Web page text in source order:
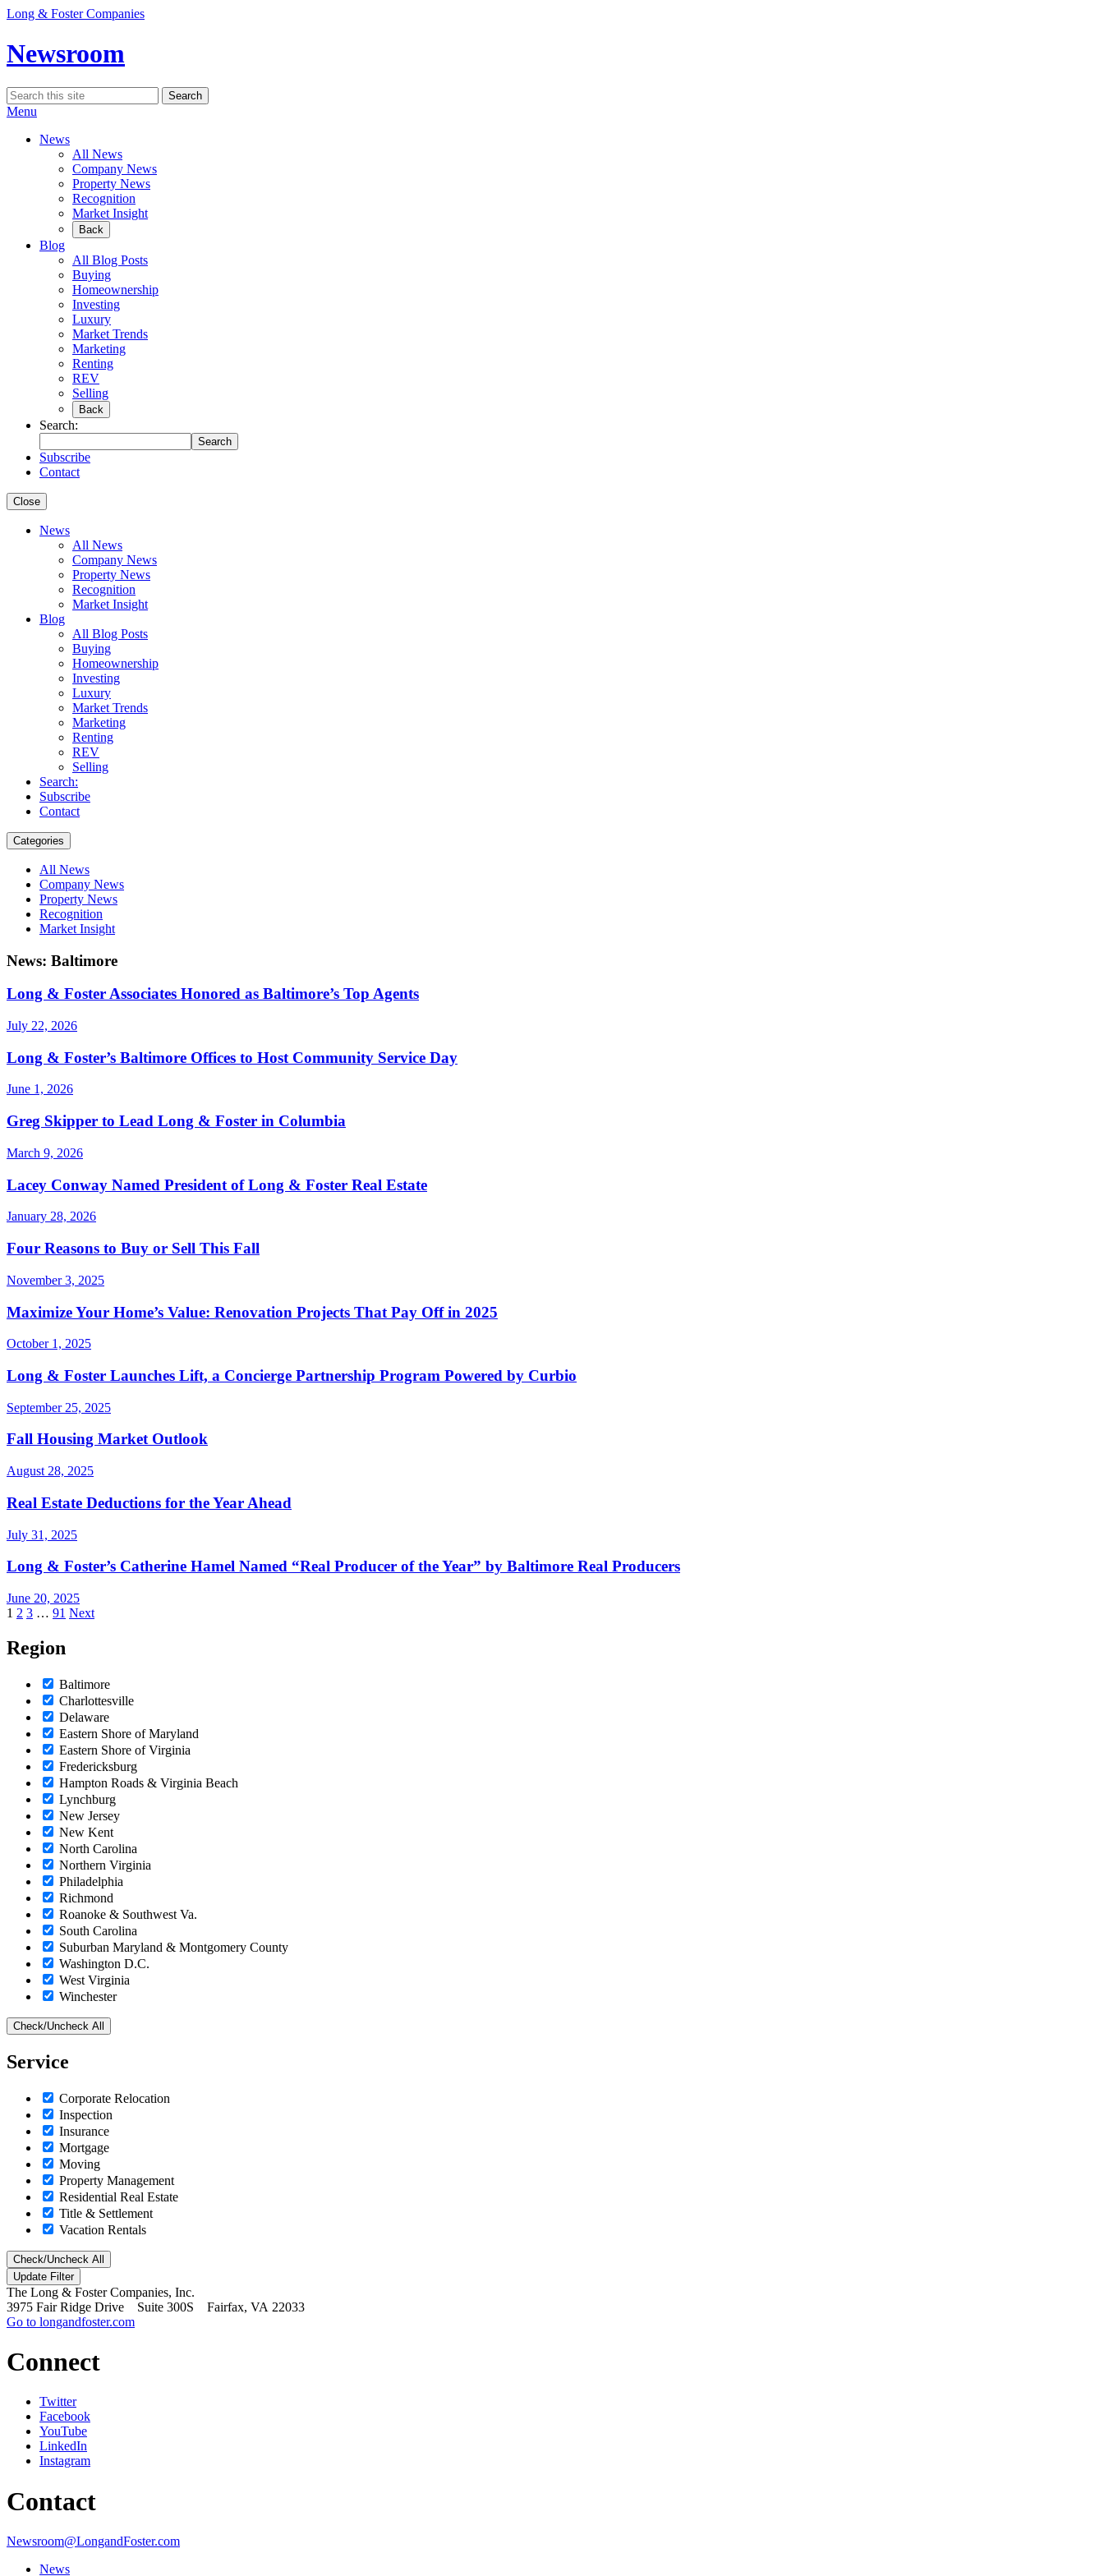
Skip
content
Long & Foster Companies
Newsroom
Search
for:
Search
Menu
News
All News
Company News
Property News
Recognition
Market Insight
Back
Blog
All Blog Posts
Buying
Homeownership
Investing
Luxury
Market Trends
Marketing
Renting
REV
Selling
Back
Search:
Search
Subscribe
Contact
Close
News
All News
Company News
Property News
Recognition
Market Insight
Blog
All Blog Posts
Buying
Homeownership
Investing
Luxury
Market Trends
Marketing
Renting
REV
Selling
Search:
Subscribe
Contact
Categories
All News
Company News
Property News
Recognition
Market Insight
News: Baltimore
Long & Foster Associates Honored as Baltimore’s Top Agents
July 22, 2026
Long & Foster’s Baltimore Offices to Host Community Service Day
June 1, 2026
Greg Skipper to Lead Long & Foster in Columbia
March 9, 2026
Lacey Conway Named President of Long & Foster Real Estate
January 28, 2026
Four Reasons to Buy or Sell This Fall
November 3, 2025
Maximize Your Home’s Value: Renovation Projects That Pay Off in 2025
October 1, 2025
Long & Foster Launches Lift, a Concierge Partnership Program Powered by Curbio
September 25, 2025
Fall Housing Market Outlook
August 28, 2025
Real Estate Deductions for the Year Ahead
July 31, 2025
Long & Foster’s Catherine Hamel Named “Real Producer of the Year” by Baltimore Real Producers
June 20, 2025
Posts
pagination
1 2 3 … 91 Next
Region
Baltimore
Charlottesville
Delaware
Eastern Shore of Maryland
Eastern Shore of Virginia
Fredericksburg
Hampton Roads & Virginia Beach
Lynchburg
New Jersey
New Kent
North Carolina
Northern Virginia
Philadelphia
Richmond
Roanoke & Southwest Va.
South Carolina
Suburban Maryland & Montgomery County
Washington D.C.
West Virginia
Winchester
Check/Uncheck All
Service
Corporate Relocation
Inspection
Insurance
Mortgage
Moving
Property Management
Residential Real Estate
Title & Settlement
Vacation Rentals
Check/Uncheck All
The Long & Foster Companies, Inc.
3975 Fair Ridge Drive Suite 300S Fairfax, VA 22033
Go to longandfoster.com
Connect
Twitter
Facebook
YouTube
LinkedIn
Instagram
Contact
Newsroom@LongandFoster.com
News